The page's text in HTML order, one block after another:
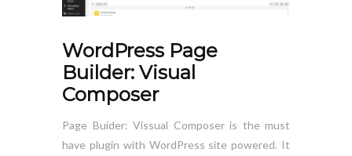
WordPress Page
Builder: Visual
Composer
Page Buider: Vissual Composer is the must
have plugin with WordPress site powered. It